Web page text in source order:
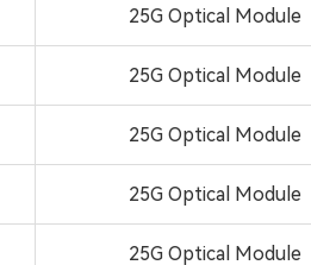
25G Optical Module
25G Optical Module
25G Optical Module
25G Optical Module
25G Optical Module